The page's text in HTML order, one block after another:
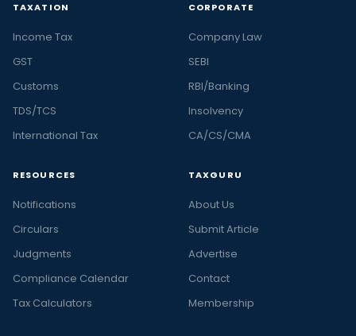
TAXATION
Income Tax
GST
Customs
TDS/TCS
International Tax
CORPORATE
Company Law
SEBI
RBI/Banking
Insolvency
CA/CS/CMA
RESOURCES
Notifications
Circulars
Judgments
Compliance Calendar
Tax Calculators
TAXGURU
About Us
Submit Article
Advertise
Contact
Membership